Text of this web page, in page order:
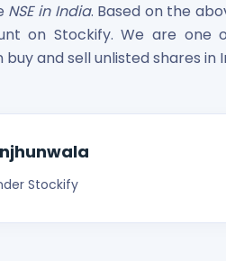
NSE in India. Based on the
on Stockify. We are one
and sell unlisted shares
Stockify